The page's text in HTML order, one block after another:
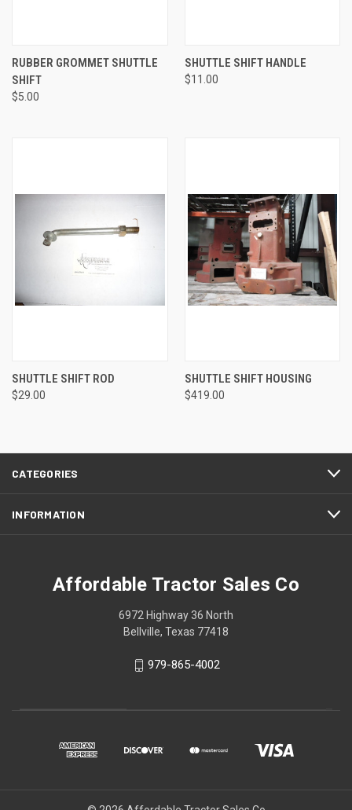
RUBBER GROMMET SHUTTLE
SHIFT
$5.00
SHUTTLE SHIFT HANDLE
$11.00
SHUTTLE SHIFT ROD
$29.00
SHUTTLE SHIFT HOUSING
$419.00
CATEGORIES
INFORMATION
Affordable Tractor Sales Co
6972 Highway 36 North
Bellville, Texas 77418
979-865-4002